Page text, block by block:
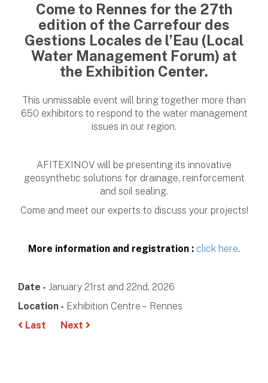
Come to Rennes for the 27th
edition of the Carrefour des
Gestions Locales de l’Eau (Local
Water Management Forum) at
the Exhibition Center.
This unmissable event will bring together more than
650 exhibitors to respond to the water management
issues in our region.
AFITEXINOV will be presenting its innovative
geosynthetic solutions for drainage, reinforcement
and soil sealing.
Come and meet our experts to discuss your projects!
More information and registration : click here.
Date - January 21rst and 22nd, 2026
Location - Exhibition Centre – Rennes
Last
Next